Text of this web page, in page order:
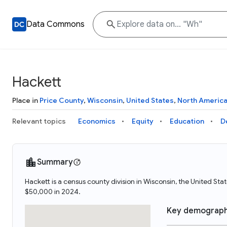
Data Commons
Hackett
Place in Price County, Wisconsin, United States, North America
Relevant topics Economics Equity Education
Summary
Hackett is a census county division in Wisconsin, the United
$50,000 in 2024.
Key